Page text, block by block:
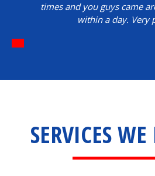
times and you guys came
within a day. Very
SERVICES